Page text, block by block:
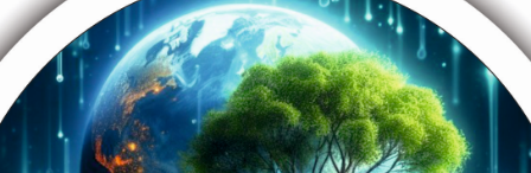
PHOTO GALLERY
CONTACT US